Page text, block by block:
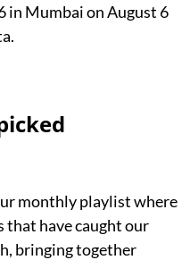
in Mumbai on August 6
monthly playlist where
that have caught our
bringing together